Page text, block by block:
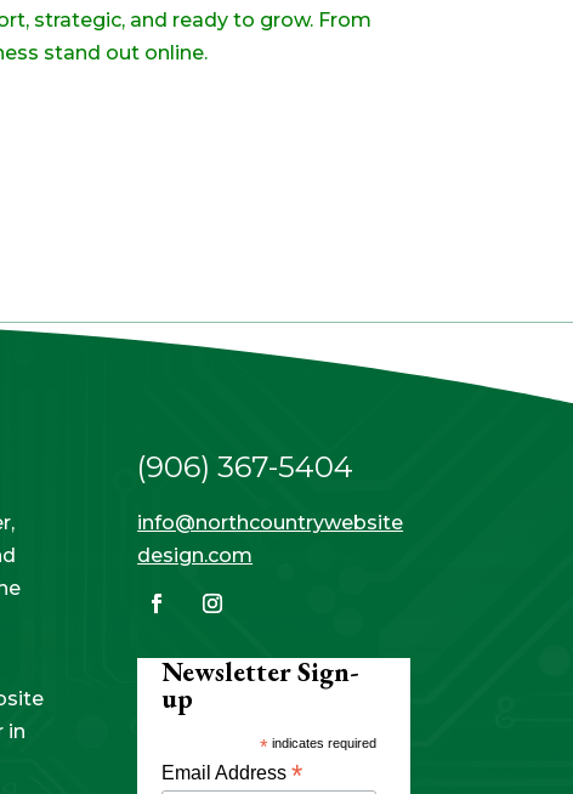
strategic, and ready to grow. From
stand out online.
in
(906) 367-5404
info@northcountrywebsite
design.com
Newsletter Sign-
up
* indicates required
Email Address*